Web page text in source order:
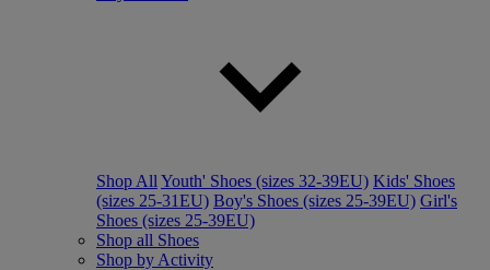
Shop All Youth' Shoes (sizes 32-39EU) Kids' Shoes
(sizes 25-31EU) Boy's Shoes (sizes 25-39EU) Girl's
Shoes (sizes 25-39EU)
Shop all Shoes
Shop by Activity